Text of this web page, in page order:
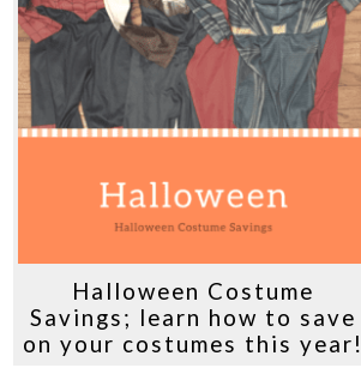
Halloween Costume
Savings; learn how to save
on your costumes this year!